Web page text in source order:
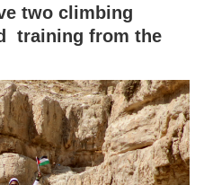
two climbing
training from the